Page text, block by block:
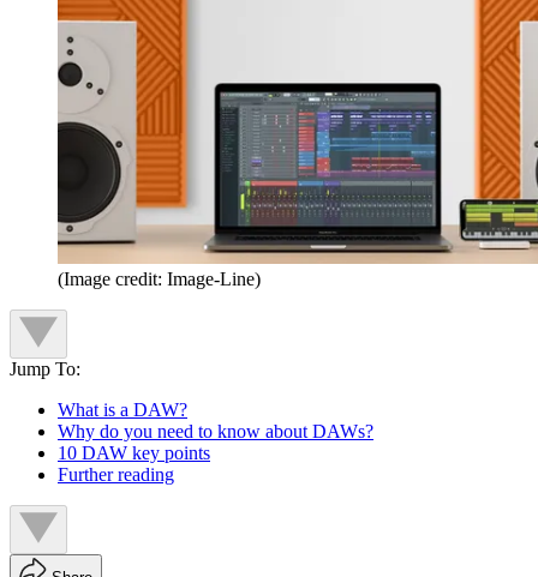
(Image credit: Image-Line)
Jump To:
What is a DAW?
Why do you need to know about DAWs?
10 DAW key points
Further reading